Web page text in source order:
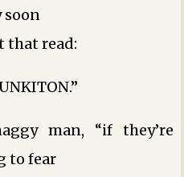
soon
that read:
man, “if they’re
to fear